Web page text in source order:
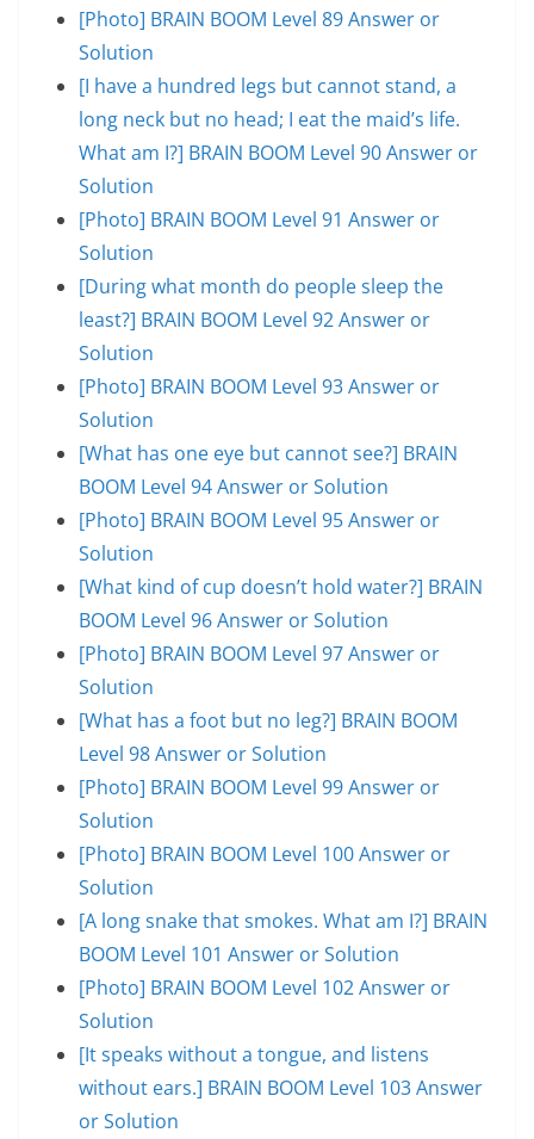
[Photo] BRAIN BOOM Level 89 Answer or
Solution
[I have a hundred legs but cannot stand, a
long neck but no head; I eat the maid’s life.
What am I?] BRAIN BOOM Level 90 Answer or
Solution
[Photo] BRAIN BOOM Level 91 Answer or
Solution
[During what month do people sleep the
least?] BRAIN BOOM Level 92 Answer or
Solution
[Photo] BRAIN BOOM Level 93 Answer or
Solution
[What has one eye but cannot see?] BRAIN
BOOM Level 94 Answer or Solution
[Photo] BRAIN BOOM Level 95 Answer or
Solution
[What kind of cup doesn’t hold water?] BRAIN
BOOM Level 96 Answer or Solution
[Photo] BRAIN BOOM Level 97 Answer or
Solution
[What has a foot but no leg?] BRAIN BOOM
Level 98 Answer or Solution
[Photo] BRAIN BOOM Level 99 Answer or
Solution
[Photo] BRAIN BOOM Level 100 Answer or
Solution
[A long snake that smokes. What am I?] BRAIN
BOOM Level 101 Answer or Solution
[Photo] BRAIN BOOM Level 102 Answer or
Solution
[It speaks without a tongue, and listens
without ears.] BRAIN BOOM Level 103 Answer
or Solution